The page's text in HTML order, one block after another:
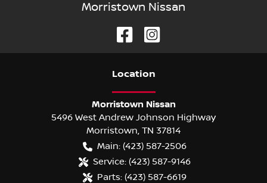
Morristown Nissan
Location
Morristown Nissan
5496 West Andrew Johnson Highway
Morristown TN 37814
Main: (423) 587-2506
Service: (423) 587-9146
Parts: (423) 587-6619